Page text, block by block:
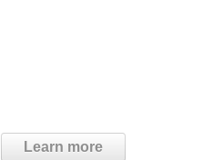
Learn more